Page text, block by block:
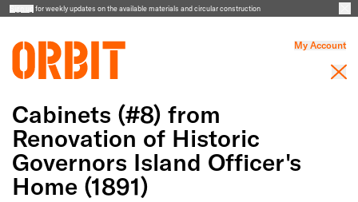
for weekly updates on the available materials and circular construction
My Account
Cabinets (#8) from
Renovation of Historic
Governors Island Officer's
Home (1891)